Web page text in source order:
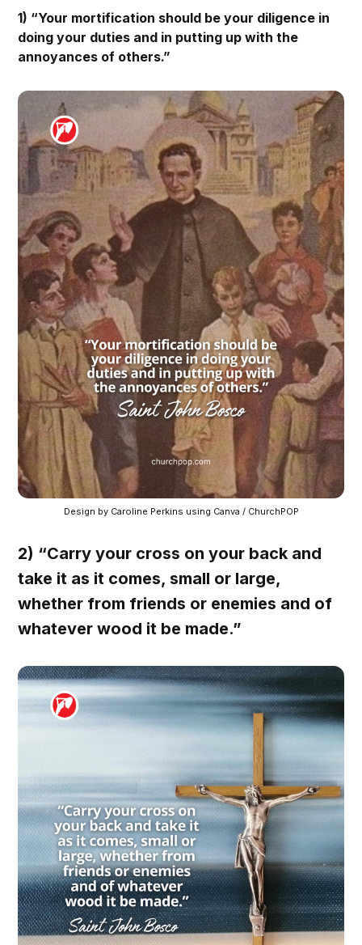
1) “Your mortification should be your diligence in
doing your duties and in putting up with the
annoyances of others.”
Design by Caroline Perkins using Canva / ChurchPOP
2) “Carry your cross on your back and
take it as it comes, small or large,
whether from friends or enemies and of
whatever wood it be made.”